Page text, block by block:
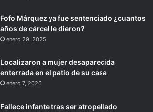
Fofo Márquez ya fue sentenciado ¿cuantos
años de cárcel le dieron?
enero 29, 2025
Localizaron a mujer desaparecida
enterrada en el patio de su casa
enero 7, 2026
Fallece infante tras ser atropellado